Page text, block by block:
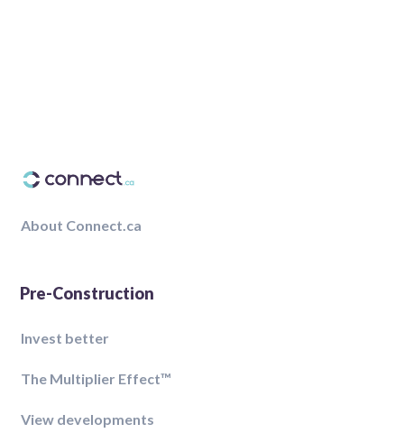
About Connect.ca
Pre-Construction
Invest better
The Multiplier Effect™️
View developments